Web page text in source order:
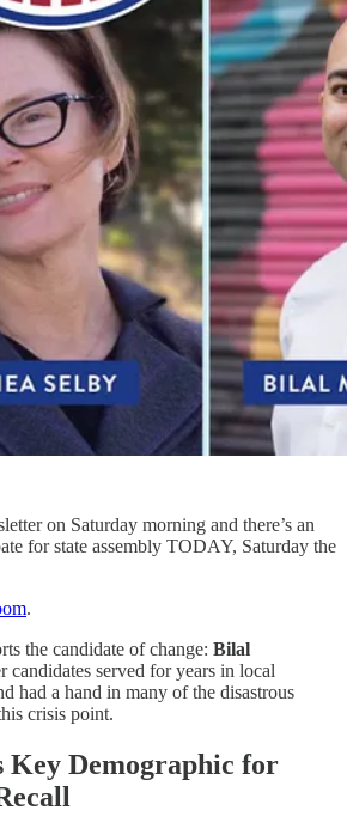
on Saturday morning and there’s an
for state assembly TODAY, Saturday the
.
the candidate of change: Bilal
candidates served for years in local
had a hand in many of the disastrous
crisis point.
Key Demographic for